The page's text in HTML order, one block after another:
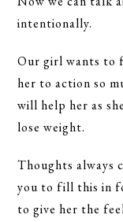
intentionally.
Our girl wants to
her to action so
will help her as
lose weight.
Thoughts always
you to fill this in
to give her the